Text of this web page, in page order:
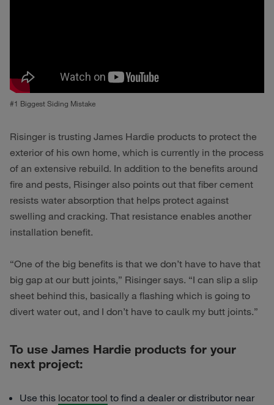
#1 Biggest Siding Mistake
Risinger is trusting James Hardie products to protect the
exterior of his own home, which is currently in the process
of an extensive rebuild. In addition to the benefits around
fire and pests, Risinger also points out that fiber cement
resists water absorption that helps protect against
swelling and cracking. That resistance enables another
installation benefit.
“One of the big benefits is that we don’t have to have that
big gap at our butt joints,” Risinger says. “I can slip a slip
sheet behind this, basically a flashing which is going to
divert water out, and I don’t have to caulk my butt joints.”
To use James Hardie products for your
next project:
Use this locator tool to find a dealer or distributor near